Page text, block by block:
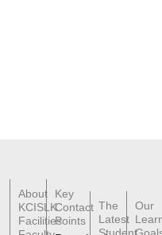
About
KCISLK
Facilities
Key
Contact
Points
The
Latest
Our